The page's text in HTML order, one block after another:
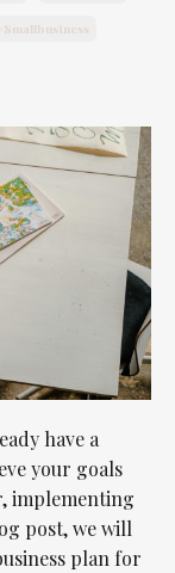
#smallbusiness
have a
your goals
implementing
post, we will
plan for